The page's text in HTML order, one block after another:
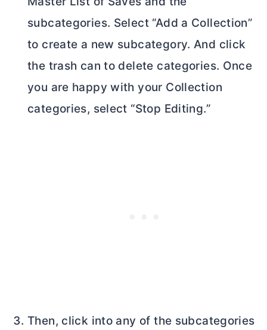
subcategories. Select “Add a Collection”
to create a new subcategory. And click
the trash can to delete categories. Once
you are happy with your Collection
categories, select “Stop Editing.”
Then, click into any of the subcategories